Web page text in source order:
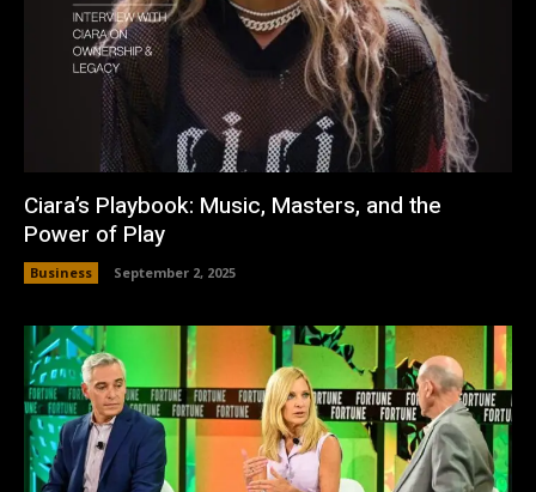
Ciara’s Playbook: Music, Masters, and the
Power of Play
Business September 2, 2025